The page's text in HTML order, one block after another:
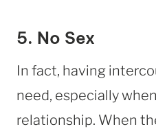
5. No Sex
In fact, having
need, especially
relationship. When